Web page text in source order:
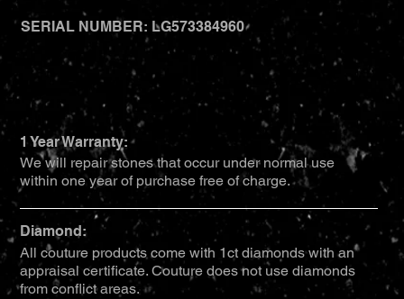
SERIAL NUMBER: LG573384960
1 Year Warranty:
We will repair stones that occur under normal use
within one year of purchase free of charge.
Diamond:
All couture products come with 1ct diamonds with an
appraisal certificate. Couture does not use diamonds
from conflict areas.